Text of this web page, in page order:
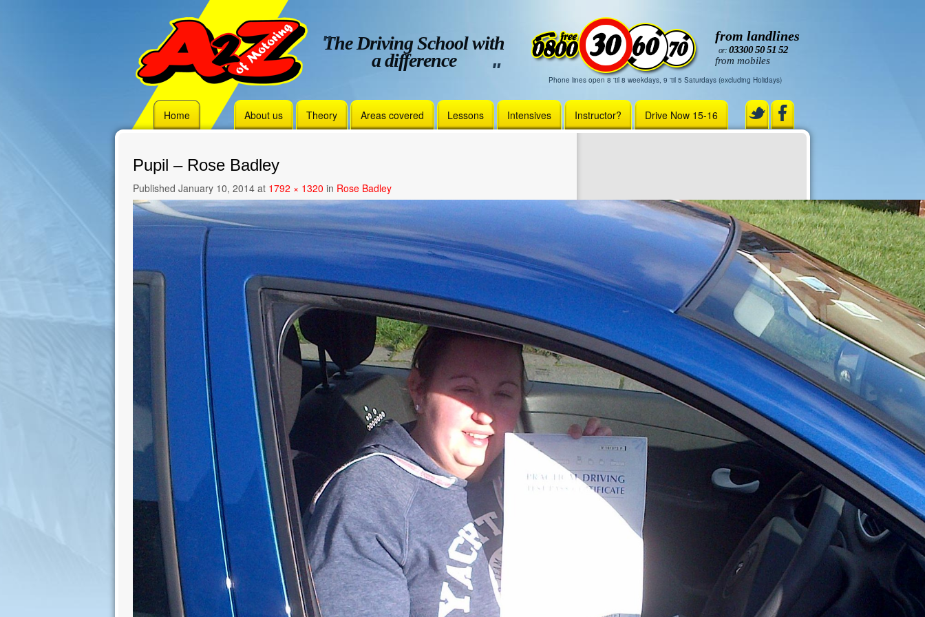
The Driving School with
a difference
from landlines
or: 03300 50 51 52
from mobiles
Phone lines open 8 'til 8 weekdays, 9 'til 5 Saturdays (excluding Holidays)
content
Home About us Theory Areas covered Lessons Intensives Instructor? Drive Now 15-16
Pupil – Rose Badley
Published January 10, 2014 at 1792 × 1320 in Rose Badley